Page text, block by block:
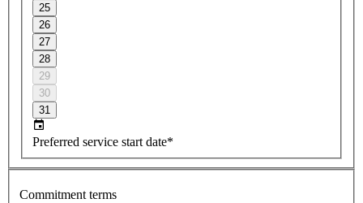
25
26
27
28
29
30
31
Preferred service start date*
Commitment terms